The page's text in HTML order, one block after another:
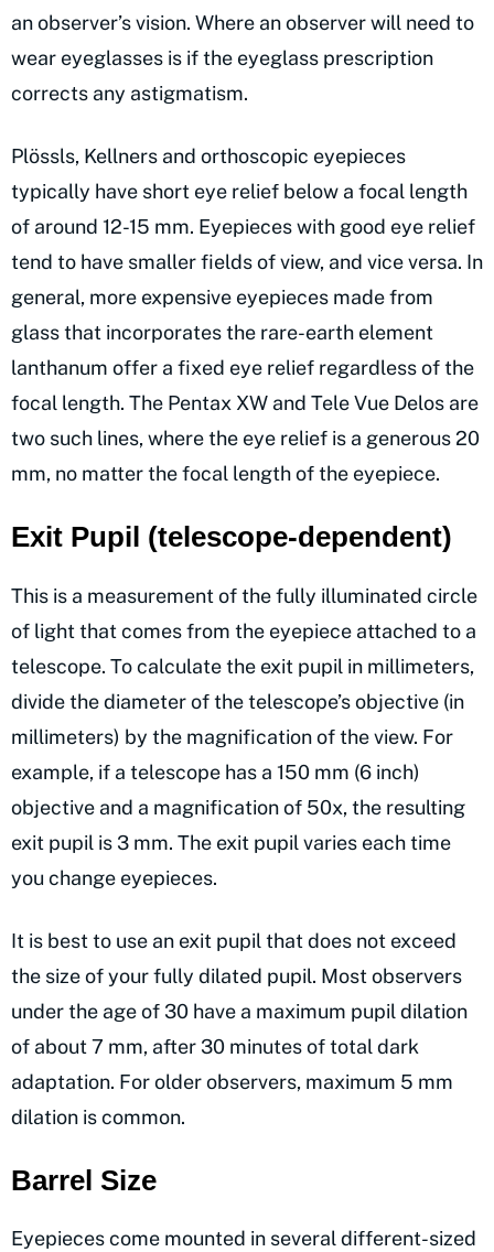
an observer’s vision. Where an observer will need to
wear eyeglasses is if the eyeglass prescription
corrects any astigmatism.
Plössls, Kellners and orthoscopic eyepieces
typically have short eye relief below a focal length
of around 12-15 mm. Eyepieces with good eye relief
tend to have smaller fields of view, and vice versa. In
general, more expensive eyepieces made from
glass that incorporates the rare-earth element
lanthanum offer a fixed eye relief regardless of the
focal length. The Pentax XW and Tele Vue Delos are
two such lines, where the eye relief is a generous 20
mm, no matter the focal length of the eyepiece.
Exit Pupil (telescope-dependent)
This is a measurement of the fully illuminated circle
of light that comes from the eyepiece attached to a
telescope. To calculate the exit pupil in millimeters,
divide the diameter of the telescope’s objective (in
millimeters) by the magnification of the view. For
example, if a telescope has a 150 mm (6 inch)
objective and a magnification of 50x, the resulting
exit pupil is 3 mm. The exit pupil varies each time
you change eyepieces.
It is best to use an exit pupil that does not exceed
the size of your fully dilated pupil. Most observers
under the age of 30 have a maximum pupil dilation
of about 7 mm, after 30 minutes of total dark
adaptation. For older observers, maximum 5 mm
dilation is common.
Barrel Size
Eyepieces come mounted in several different-sized